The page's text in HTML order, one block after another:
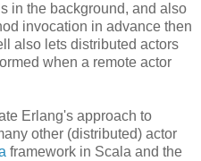
in the background, and also
invocation in advance then
also lets distributed actors
when a remote actor
Erlang's approach to
other (distributed) actor
framework in Scala and the